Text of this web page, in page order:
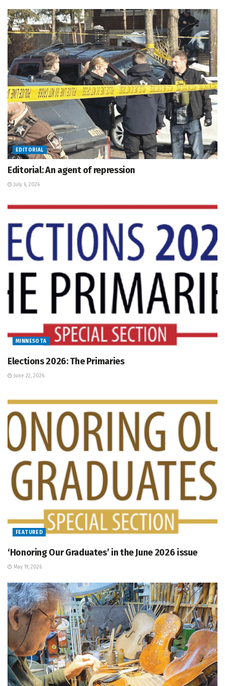
EDITORIAL
Editorial: An agent of repression
July 6, 2026
MINNESOTA
Elections 2026: The Primaries
June 22, 2026
FEATURED
‘Honoring Our Graduates’ in the June 2026 issue
May 19, 2026